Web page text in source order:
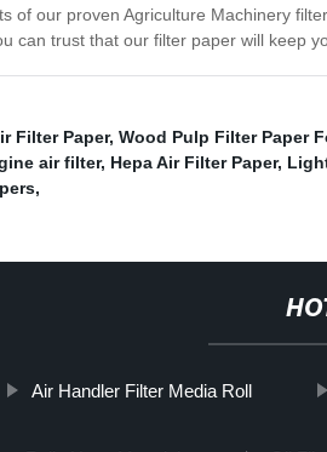
of our proven Agriculture Machinery
can trust that our filter paper will keep
Filter Paper, Wood Pulp Filter Paper
air filter, Hepa Air Filter Paper,
,
Air Handler Filter Media Roll